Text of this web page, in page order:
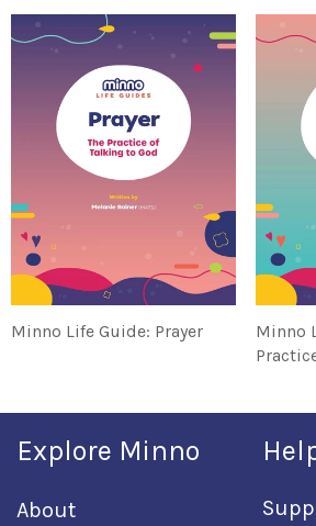
Minno Life Guide: Prayer
Minno
Explore Minno
About